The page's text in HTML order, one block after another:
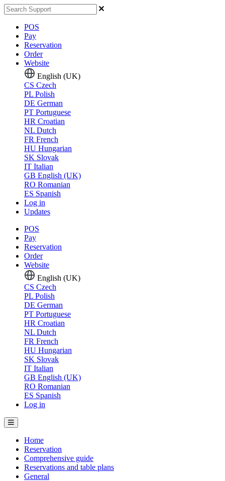
POS
Pay
Reservation
Order
Website
English (UK)
CS Czech
PL Polish
DE German
PT Portuguese
HR Croatian
NL Dutch
FR French
HU Hungarian
SK Slovak
IT Italian
GB English (UK)
RO Romanian
ES Spanish
Log in
Updates
POS
Pay
Reservation
Order
Website
English (UK)
CS Czech
PL Polish
DE German
PT Portuguese
HR Croatian
NL Dutch
FR French
HU Hungarian
SK Slovak
IT Italian
GB English (UK)
RO Romanian
ES Spanish
Log in
Home
Reservation
Comprehensive guide
Reservations and table plans
General